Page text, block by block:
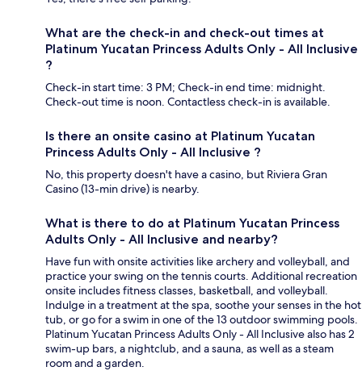
What are the check-in and check-out times at
Platinum Yucatan Princess Adults Only - All Inclusive
?
Check-in start time: 3 PM; Check-in end time: midnight.
Check-out time is noon. Contactless check-in is available.
Is there an onsite casino at Platinum Yucatan
Princess Adults Only - All Inclusive ?
No, this property doesn't have a casino, but Riviera Gran
Casino (13-min drive) is nearby.
What is there to do at Platinum Yucatan Princess
Adults Only - All Inclusive and nearby?
Have fun with onsite activities like archery and volleyball, and
practice your swing on the tennis courts. Additional recreation
onsite includes fitness classes, basketball, and volleyball.
Indulge in a treatment at the spa, soothe your senses in the hot
tub, or go for a swim in one of the 13 outdoor swimming pools.
Platinum Yucatan Princess Adults Only - All Inclusive also has 2
swim-up bars, a nightclub, and a sauna, as well as a steam
room and a garden.